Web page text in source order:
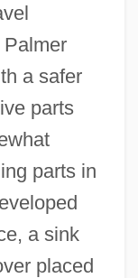
a safer
parts
parts in
a sink
placed